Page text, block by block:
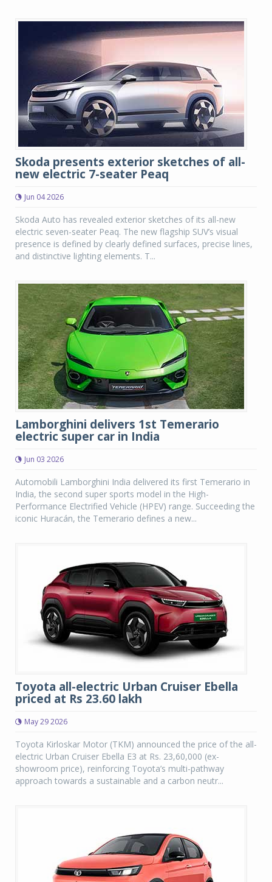
Skoda presents exterior sketches of all-
new electric 7-seater Peaq
Jun 04 2026
Skoda Auto has revealed exterior sketches of its all-new
electric seven-seater Peaq. The new flagship SUV’s visual
presence is defined by clearly defined surfaces, precise lines,
and distinctive lighting elements. T...
Lamborghini delivers 1st Temerario
electric super car in India
Jun 03 2026
Automobili Lamborghini India delivered its first Temerario in
India, the second super sports model in the High-
Performance Electrified Vehicle (HPEV) range. Succeeding the
iconic Huracán, the Temerario defines a new...
Toyota all-electric Urban Cruiser Ebella
priced at Rs 23.60 lakh
May 29 2026
Toyota Kirloskar Motor (TKM) announced the price of the all-
electric Urban Cruiser Ebella E3 at Rs. 23,60,000 (ex-
showroom price), reinforcing Toyota’s multi-pathway
approach towards a sustainable and a carbon neutr...